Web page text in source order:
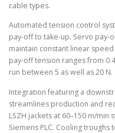
cable types.
Automated tension control
pay-off to take-up. Servo pay-
maintain constant linear
pay-off tension ranges from
run between 5 as well as 20 N.
Integration featuring a
streamlines production and
LSZH jackets at 60–150 m/min
Siemens PLC. Cooling